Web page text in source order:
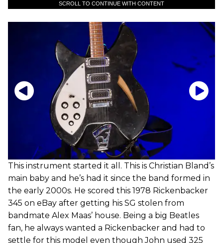
SCROLL TO CONTINUE WITH CONTENT
This instrument started it all. This is Christian Bland’s
main baby and he’s had it since the band formed in
the early 2000s. He scored this 1978 Rickenbacker
345 on eBay after getting his SG stolen from
bandmate Alex Maas’ house. Being a big Beatles
fan, he always wanted a Rickenbacker and had to
settle for this model even though John used 325